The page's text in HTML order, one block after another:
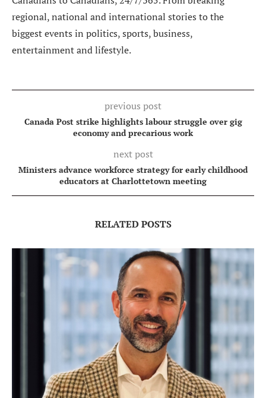
regional, national and international stories to the
biggest events in politics, sports, business,
entertainment and lifestyle.
previous post
Canada Post strike highlights labour struggle over gig
economy and precarious work
next post
Ministers advance workforce strategy for early childhood
educators at Charlottetown meeting
RELATED POSTS